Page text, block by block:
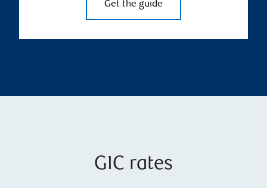
Get the guide
GIC rates